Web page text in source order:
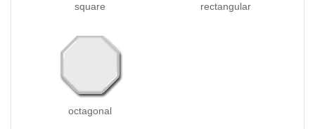
square rectangular
octagonal